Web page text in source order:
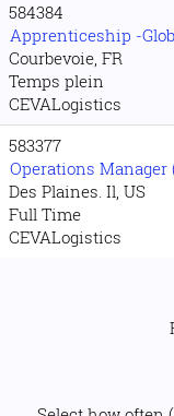
584384
Apprenticeship -
Courbevoie, FR
Temps plein
CEVALogistics
583377
Operations Manager
Des Plaines. Il, US
Full Time
CEVALogistics